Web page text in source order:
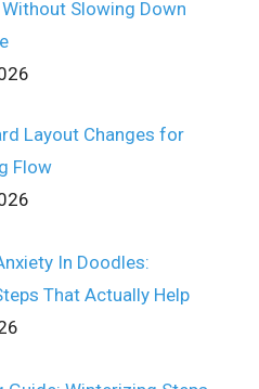
Slowing Down
Layout Changes for
Flow
In Doodles:
That Actually Help